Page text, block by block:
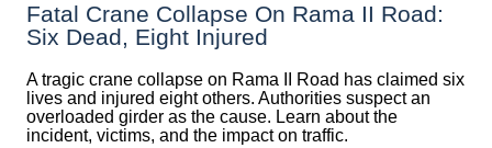
Fatal Crane Collapse On Rama II Road:
Six Dead, Eight Injured
A tragic crane collapse on Rama II Road has claimed six
lives and injured eight others. Authorities suspect an
overloaded girder as the cause. Learn about the
incident, victims, and the impact on traffic.